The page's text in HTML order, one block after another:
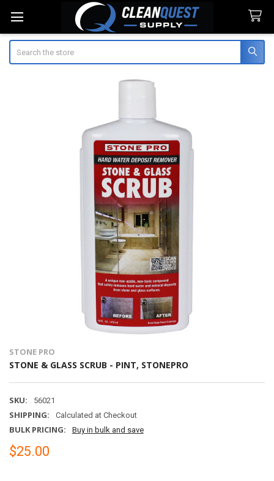
STONE PRO
STONE & GLASS SCRUB - PINT, STONEPRO
SKU: 56021
SHIPPING: Calculated at Checkout
BULK PRICING: Buy in bulk and save
$25.00